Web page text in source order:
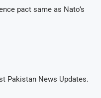
pact same as Nato’s
Pakistan News Updates.